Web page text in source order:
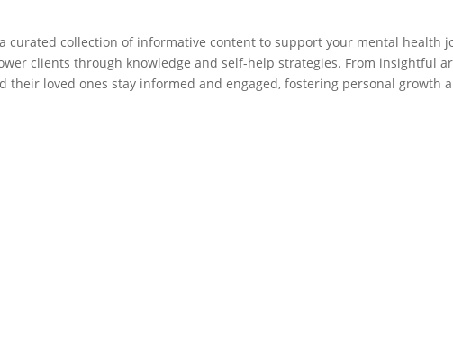
curated collection of informative content to support your mental health
clients through knowledge and self-help strategies. From insightful
their loved ones stay informed and engaged, fostering personal growth